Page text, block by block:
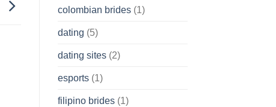
colombian brides(1)
dating (5)
dating sites(2)
esports(1)
filipino brides(1)